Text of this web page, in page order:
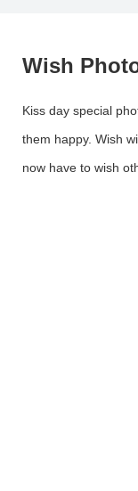
Wish
Kiss day special
them happy. Wish
now have to wish